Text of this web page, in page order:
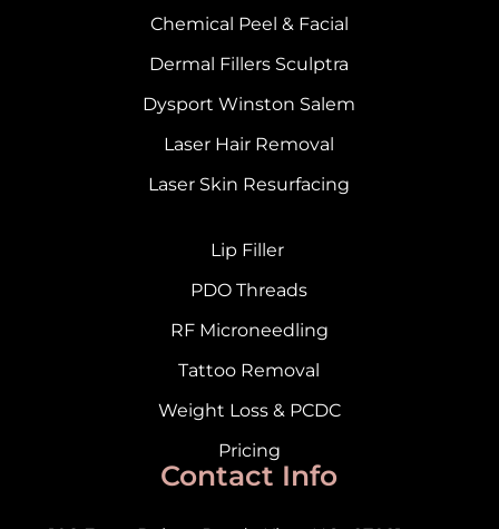
Chemical Peel & Facial
Dermal Fillers Sculptra
Dysport Winston Salem
Laser Hair Removal
Laser Skin Resurfacing
Lip Filler
PDO Threads
RF Microneedling
Tattoo Removal
Weight Loss & PCDC
Pricing
Contact Info